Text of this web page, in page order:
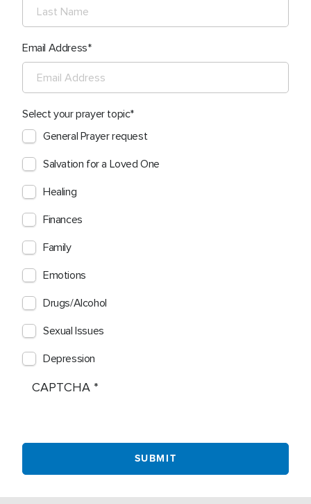
Email Address
Select your prayer topic
General Prayer request
Salvation for a Loved One
Healing
Finances
Family
Emotions
Drugs/Alcohol
Sexual Issues
Depression
CAPTCHA